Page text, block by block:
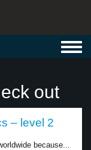
out
– level 2
because...